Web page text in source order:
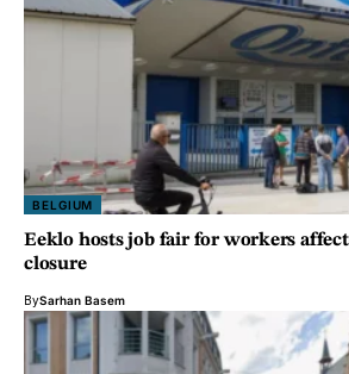
BELGIUM
Eeklo hosts job fair for workers
closure
BySarhan Basem